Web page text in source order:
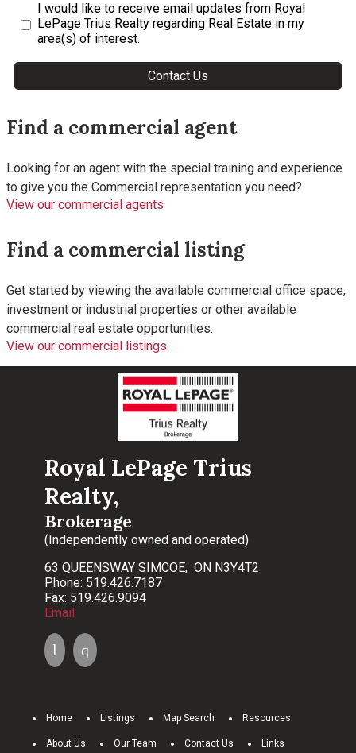
I would like to receive email updates from Royal
LePage Trius Realty regarding Real Estate in my
area(s) of interest.
Find a commercial agent
Looking for an agent with the special training and experience
to give you the Commercial representation you need?
View our commercial agents
Find a commercial listing
Get started by viewing the available commercial office space,
investment or industrial properties or other available
commercial real estate opportunities.
View our commercial listings
Royal LePage Trius
Realty,
Brokerage
(Independently owned and operated)
63 QUEENSWAY SIMCOE, ON N3Y4T2
Phone: 519.426.7187
Fax: 519.426.9094
Email
Home Listings Map Search Resources
About Us Our Team Contact Us Links